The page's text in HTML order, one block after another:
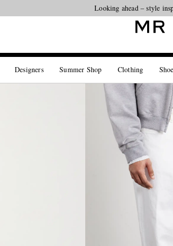
Looking ahead – style
Designers Summer Shop Clothing